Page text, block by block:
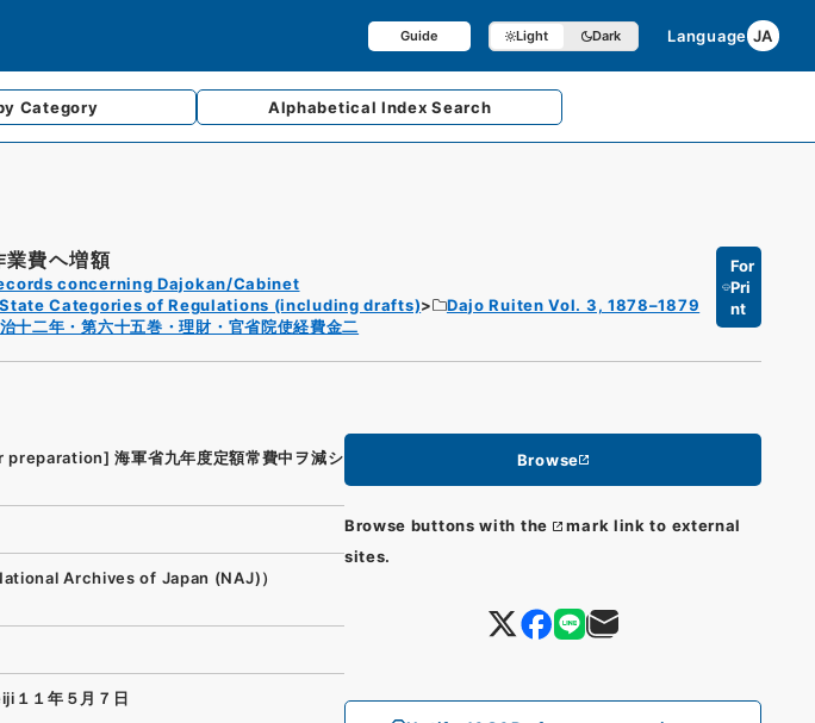
Guide Light Dark Language JA
Category AlphabeticalIndex Search
業費ヘ増額
concerning Dajokan/Cabinet
Categories of Regulations (including drafts)
Dajo Ruiten Vol. 3, 1878–1879
十二年・第六十五巻・理財・官省院使経費金二
For
Pri
nt
Browse
Browse buttons with the
mark link to external
sites.
preparation] 海軍省九年度定額常費中ヲ減シ
Archives of Japan (NAJ)）
１１年５月７日